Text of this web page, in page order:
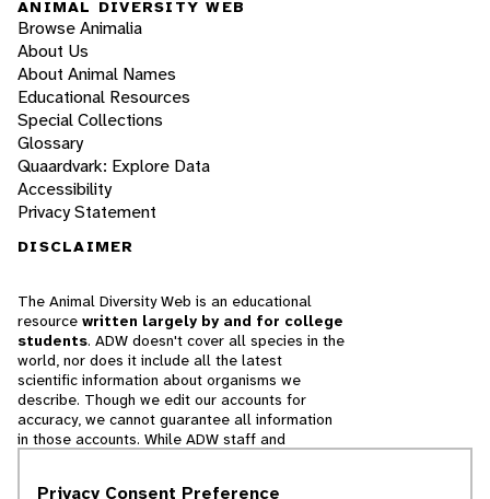
ANIMAL DIVERSITY WEB
Browse Animalia
About Us
About Animal Names
Educational Resources
Special Collections
Glossary
Quaardvark: Explore Data
Accessibility
Privacy Statement
DISCLAIMER
The Animal Diversity Web is an educational
resource written largely by and for college
students. ADW doesn't cover all species in the
world, nor does it include all the latest
scientific information about organisms we
describe. Though we edit our accounts for
accuracy, we cannot guarantee all information
in those accounts. While ADW staff and
Privacy Consent Preference